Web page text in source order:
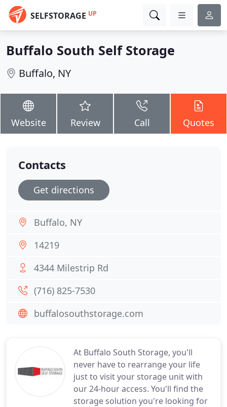
SELFSTORAGE UP
Buffalo South Self Storage
Buffalo, NY
Website Review Call Quotes
At Buffalo South Storage, you'll
never have to rearrange your life
just to visit your storage unit with
our 24-hour access. You'll find the
storage solution you're looking for
Contacts
Get directions
Buffalo, NY
14219
4344 Milestrip Rd
(716) 825-7530
buffalosouthstorage.com